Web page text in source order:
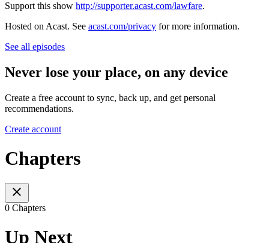
Support this show http://supporter.acast.com/lawfare.
Hosted on Acast. See acast.com/privacy for more information.
See all episodes
Never lose your place, on any device
Create a free account to sync, back up, and get personal
recommendations.
Create account
Chapters
0 Chapters
Up Next